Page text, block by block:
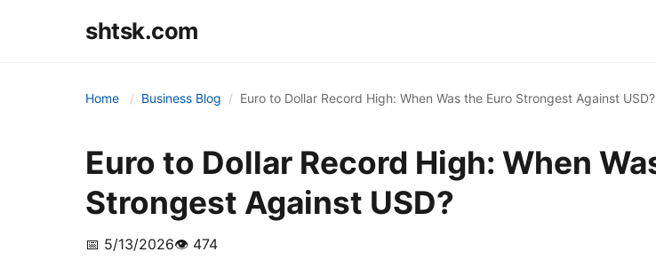
shtsk.com
Home Business Blog Euro to Dollar Record High: When Was the Euro Strongest Against USD?
Euro to Dollar Record High: When
Strongest Against USD?
📅 5/13/2026👁️ 474